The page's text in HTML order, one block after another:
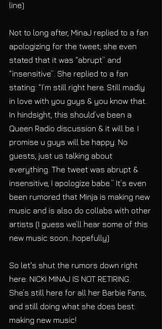
line)
Not to long after, MinaJ replied to a fan
apologizing for the tweet; she even
stated that it was “abrupt” and
“insensitive”. She replied to a fan
stating: “I’m still right here. Still madly
in love with you guys & you know that.
In hindsight, this should’ve been a
Queen Radio discussion & it will be. I
promise u guys will be happy. No
guests, just us talking about
everything. The tweet was abrupt &
insensitive, I apologize babe.” It’s even
been rumored that Minja is making new
music and is also do collabs with other
artists (I guess we’ll hear some of this
new music soon...hopefully)
So let's shut the rumors down right
here: NICKI MINAJ IS NOT RETIRING.
She’s still here for all her Barbie Fans,
and still doing what she does best:
making new music!